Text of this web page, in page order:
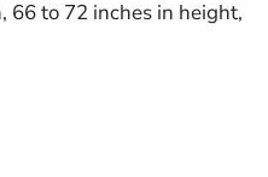
to 72 inches in height,